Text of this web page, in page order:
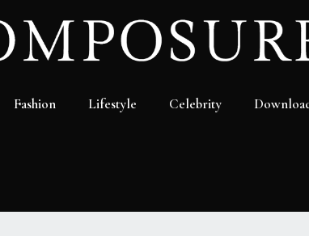
Fashion Lifestyle Celebrity